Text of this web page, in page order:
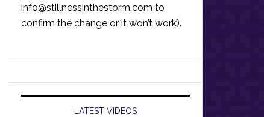
info@stillnessinthestorm.com to
confirm the change or it won’t work).
LATEST VIDEOS